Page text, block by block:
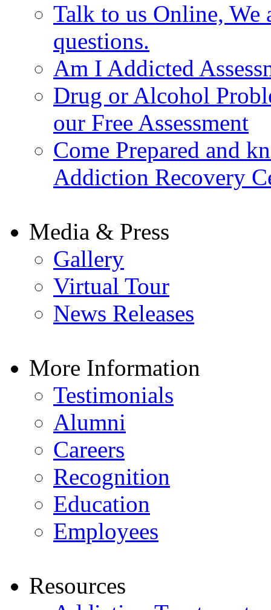
Talk to us Online, We
questions.
Am I Addicted
Drug or Alcohol
our Free Assessment
Come Prepared and
Addiction Recovery
Media & Press
Gallery
Virtual Tour
News Releases
More Information
Testimonials
Alumni
Careers
Recognition
Education
Employees
Resources